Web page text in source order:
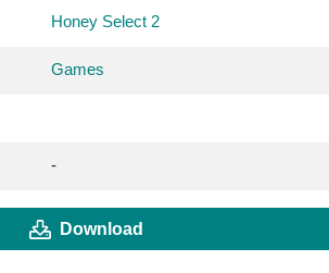
Honey Select 2
Games
-
Download